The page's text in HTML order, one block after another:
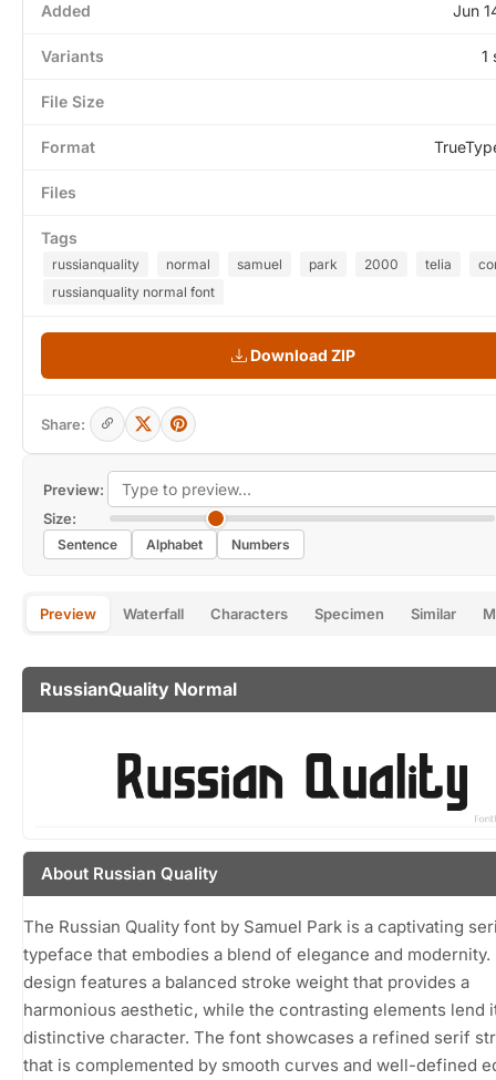
Preview:
Size:
Sentence Alphabet Numbers
Preview Waterfall Characters Specimen Similar
RussianQuality Normal
About Russian Quality
The Russian Quality font by Samuel Park is a captivating
typeface that embodies a blend of elegance and modernity.
design features a balanced stroke weight that provides a
harmonious aesthetic, while the contrasting elements lend
distinctive character. The font showcases a refined serif
that is complemented by smooth curves and well-defined
Added Jun
Variants 1
File Size
Format
Files
Tags
russianquality normal samuel park 2000 telia
russianquality normal font
Download ZIP
Share: